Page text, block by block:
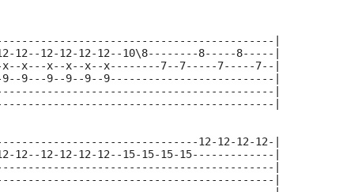
|
12--12-12-12-12--10\8--------8-----8-----|
x--x---x--x--x--x--------7--7-----7-----7--|
9--9---9--9--9--9--------------------------|
|
|
12-12-12-12-|
12--12-12-12-12--15-15-15-15-------------|
|
|